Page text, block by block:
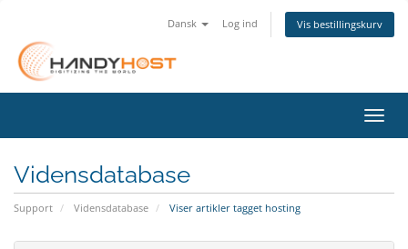
Dansk Log ind Vis bestillingskurv
Skift
Vidensdatabase
Support Vidensdatabase Viser artikler tagget hosting